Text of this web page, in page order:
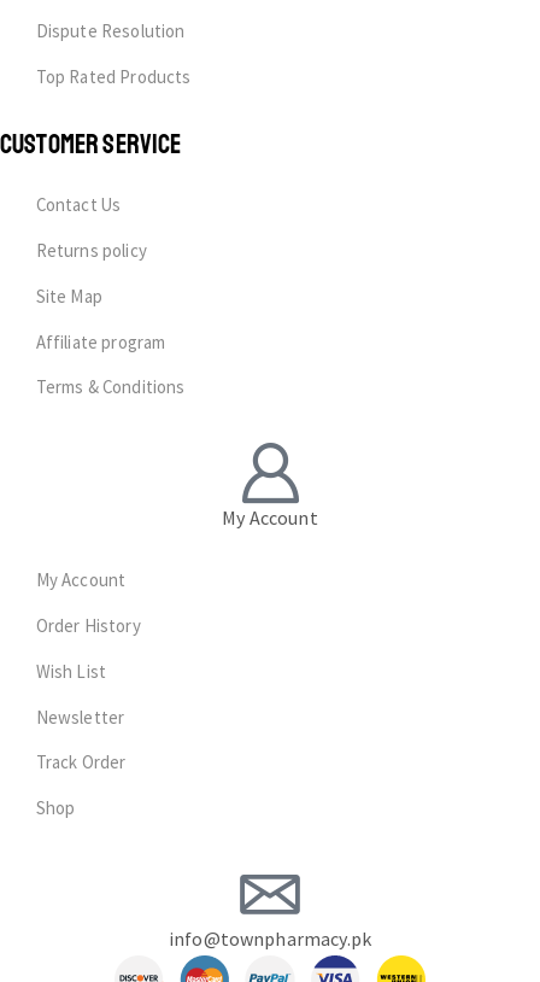
Dispute Resolution
Top Rated Products
CUSTOMER SERVICE
Contact Us
Returns policy
Site Map
Affiliate program
Terms & Conditions
My Account
My Account
Order History
Wish List
Newsletter
Track Order
Shop
info@townpharmacy.pk